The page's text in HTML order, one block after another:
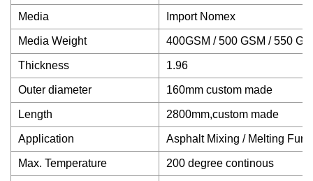
Media Import Nomex
Media Weight 400GSM / 500 GSM / 550
Thickness 1.96
Outer diameter 160mm custom made
Length 2800mm,custom made
Application Asphalt Mixing / Melting
Max. Temperature 200 degree continous